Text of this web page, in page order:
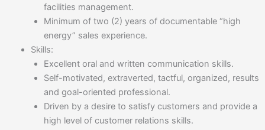
facilities management.
Minimum of two (2) years of documentable “high
energy” sales experience.
Skills:
Excellent oral and written communication skills.
Self-motivated, extraverted, tactful, organized, results
and goal-oriented professional.
Driven by a desire to satisfy customers and provide a
high level of customer relations skills.